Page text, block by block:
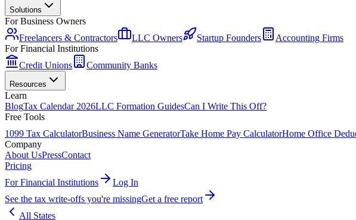
Solutions
For Business Owners
Freelancers & Contractors
LLC Owners Startup Founders
Accounting Firms
For Financial Institutions
Credit Unions
Community Banks
Resources
Learn
BlogTax Calendar 2026LLC Formation GuidesCan I Write This Off?
Free Tools
1099 Tax CalculatorBusiness Name GeneratorTake Home Pay CalculatorHome Office
Company
About UsPressContact
Pricing
For Financial Institutions
Log In
See the tax write-offs you're missingGet a free report
All States